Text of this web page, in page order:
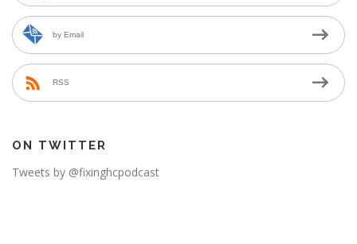
by Email
RSS
ON TWITTER
Tweets by @fixinghcpodcast